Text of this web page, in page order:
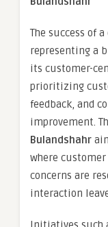
The success of
representing a
its customer-
prioritizing
feedback, and
improvement.
Bulandshahr
where
concerns are
interaction